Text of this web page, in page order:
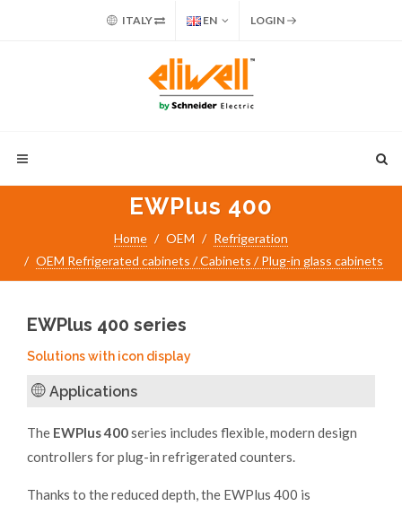
ITALY EN LOGIN
EWPlus 400
Home OEM
Refrigeration
OEM Refrigerated cabinets / Cabinets / Plug-in glass cabinets
EWPlus 400 series
Solutions with icon display
Applications
The EWPlus 400series includes flexible, modern design
controllers for plug-in refrigerated counters.
Thanks to the reduced depth, the EWPlus 400 is